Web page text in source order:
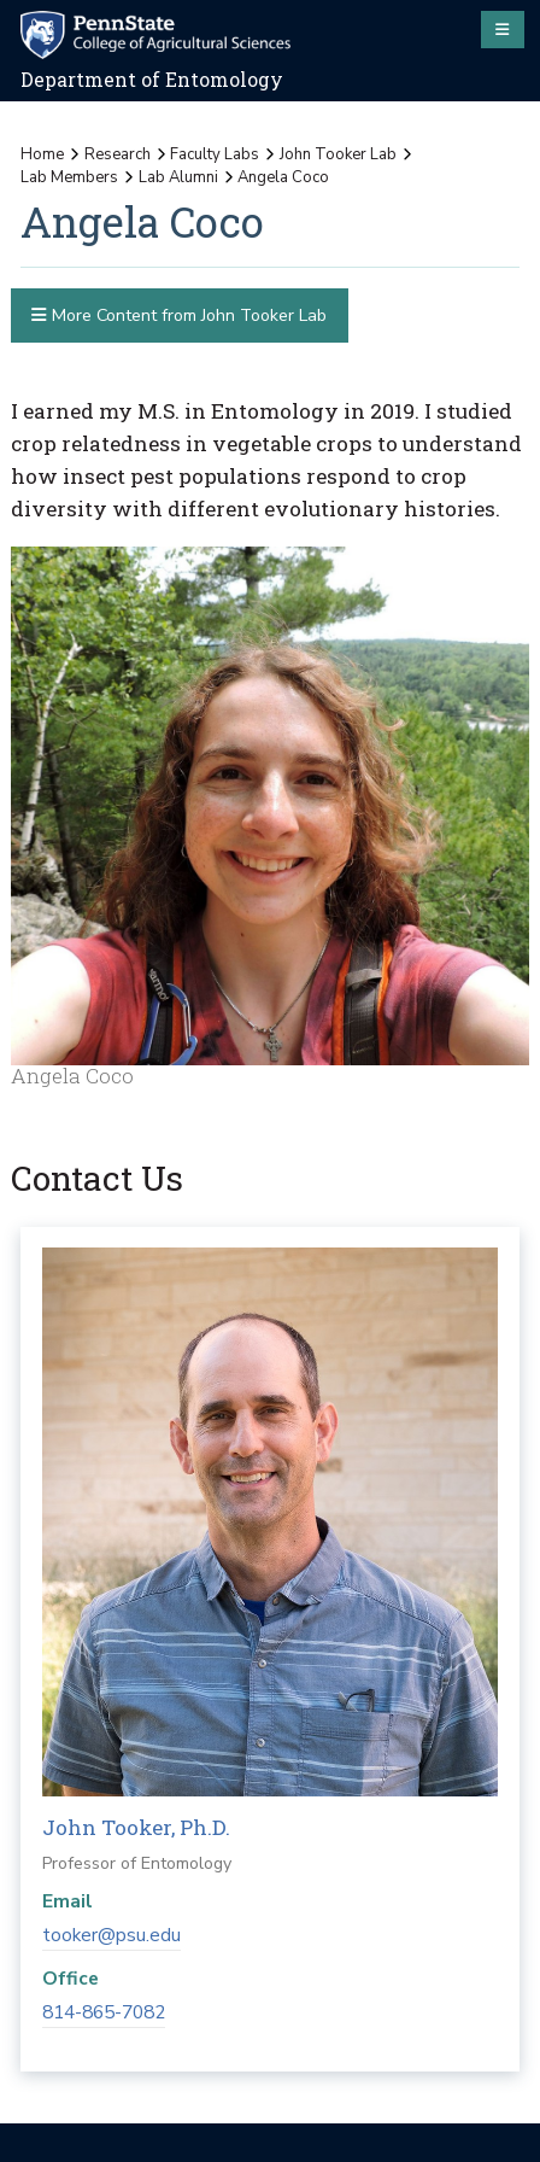
Department of Entomology
Home Research Faculty Labs
John Tooker Lab
Lab Members
Lab Alumni Angela Coco
Angela Coco
I earned my M.S. in Entomology in 2019. I studied
crop relatedness in vegetable crops to understand
how insect pest populations respond to crop
diversity with different evolutionary histories.
Angela Coco
More Content from John Tooker Lab
Contact Us
John Tooker, Ph.D.
Professor of Entomology
Email
tooker@psu.edu
Office
814-865-7082